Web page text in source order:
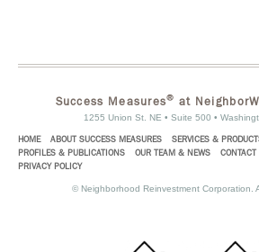
Success Measures® at
1255 Union St. NE • Suite 500 •
HOME ABOUT SUCCESS MEASURES
SERVICES &
PROFILES & PUBLICATIONS
OUR TEAM & NEWS CONTACT
PRIVACY POLICY
©Neighborhood Reinvestment Corporation.